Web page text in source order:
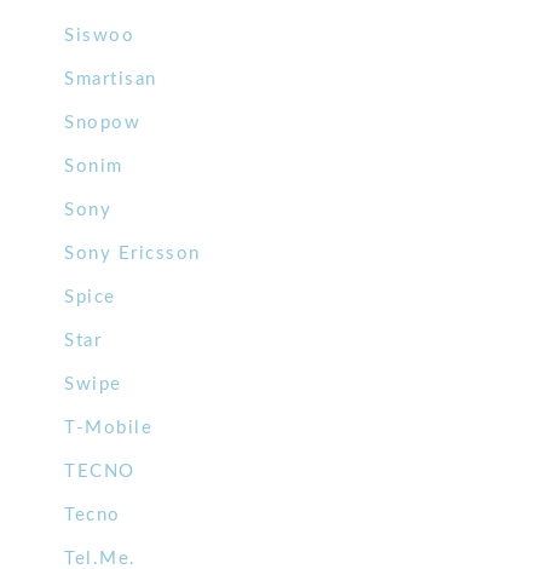
Siswoo
Smartisan
Snopow
Sonim
Sony
Sony Ericsson
Spice
Star
Swipe
T-Mobile
TECNO
Tecno
Tel.Me.